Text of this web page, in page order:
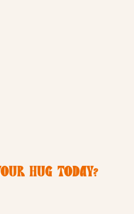
HUG TODAY?